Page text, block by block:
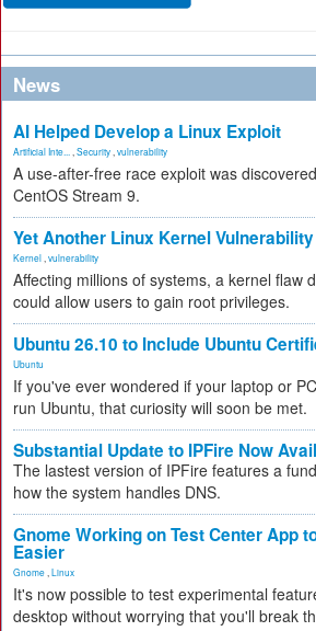
News
AI Helped Develop a Linux Exploit
Artificial Inte... Security vulnerability
A use-after-free race exploit was
CentOS Stream 9.
Yet Another Linux Kernel
Kernel vulnerability
Affecting millions of systems, a kernel flaw
could allow users to gain root privileges.
Ubuntu 26.10 to Include Ubuntu
Ubuntu
If you've ever wondered if your laptop or
run Ubuntu, that curiosity will soon be met.
Substantial Update to IPFire Now
The lastest version of IPFire features a
how the system handles DNS.
Gnome Working on Test Center App
Easier
Gnome Linux
It's now possible to test experimental
desktop without worrying that you'll break